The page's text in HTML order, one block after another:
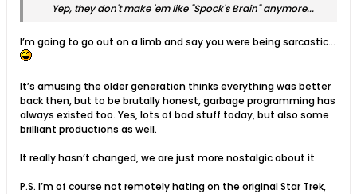
Yep, they don't make 'em like "Spock's Brain" anymore...
I’m going to go out on a limb and say you were being sarcastic…
It’s amusing the older generation thinks everything was better
back then, but to be brutally honest, garbage programming has
always existed too. Yes, lots of bad stuff today, but also some
brilliant productions as well.
It really hasn’t changed, we are just more nostalgic about it.
P.S. I’m of course not remotely hating on the original Star Trek,